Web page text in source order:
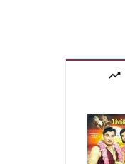
trending_up